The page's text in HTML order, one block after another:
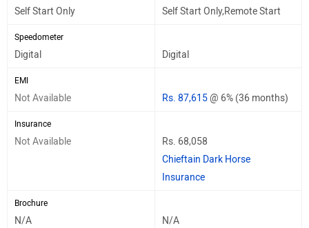
Self Start Only Self Start Only,Remote Start
Speedometer
Digital Digital
EMI
Not Available Rs. 87,615@ 6% (36 months)
Insurance
Not Available
Rs. 68,058
Chieftain Dark Horse
Insurance
Brochure
N/A N/A